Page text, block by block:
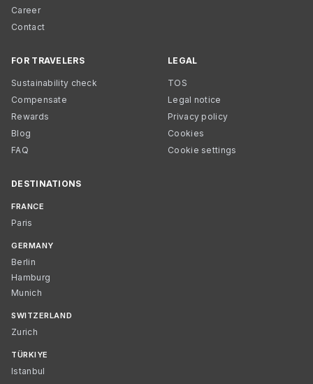
Career
Contact
FOR TRAVELERS
Sustainability check
Compensate
Rewards
Blog
FAQ
LEGAL
TOS
Legal notice
Privacy policy
Cookies
Cookie settings
DESTINATIONS
FRANCE
Paris
GERMANY
Berlin
Hamburg
Munich
SWITZERLAND
Zurich
TÜRKIYE
Istanbul